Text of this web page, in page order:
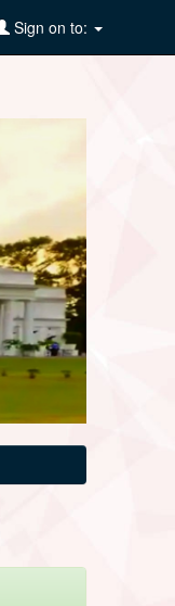
Sign on to: